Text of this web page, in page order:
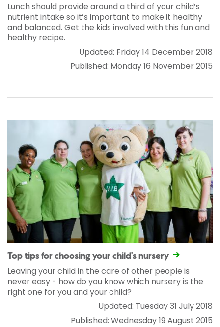
Lunch should provide around a third of your child’s
nutrient intake so it’s important to make it healthy
and balanced. Get the kids involved with this fun and
healthy recipe.
Updated: Friday 14 December 2018
Published: Monday 16 November 2015
Top tips for choosing your child's nursery
Leaving your child in the care of other people is
never easy - how do you know which nursery is the
right one for you and your child?
Updated: Tuesday 31 July 2018
Published: Wednesday 19 August 2015